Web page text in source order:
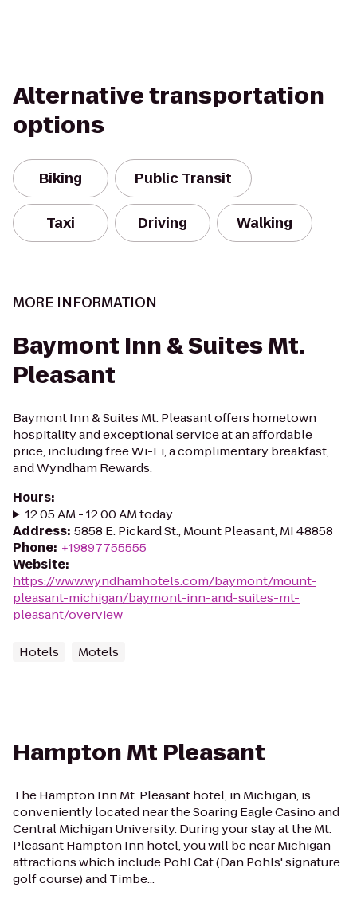
Alternative transportation
options
Biking Public Transit
Taxi Driving Walking
MORE INFORMATION
Baymont Inn & Suites Mt.
Pleasant
Baymont Inn & Suites Mt. Pleasant offers hometown
hospitality and exceptional service at an affordable
price, including free Wi-Fi, a complimentary breakfast,
and Wyndham Rewards.
Hours:
12:05 AM - 12:00 AM today
Address: 5858 E. Pickard St., Mount Pleasant, MI 48858
Phone: +19897755555
Website:
https://www.wyndhamhotels.com/baymont/mount-
pleasant-michigan/baymont-inn-and-suites-mt-
pleasant/overview
Hotels Motels
Hampton Mt Pleasant
The Hampton Inn Mt. Pleasant hotel, in Michigan, is
conveniently located near the Soaring Eagle Casino and
Central Michigan University. During your stay at the Mt.
Pleasant Hampton Inn hotel, you will be near Michigan
attractions which include Pohl Cat (Dan Pohls' signature
golf course) and Timbe...